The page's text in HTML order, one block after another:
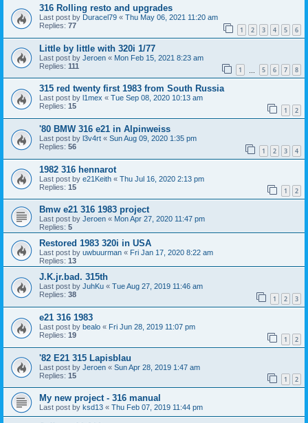
316 Rolling resto and upgrades
Last post by Duracel79 « Thu May 06, 2021 11:20 am
Replies: 77 1 2 3 4 5 6
Little by little with 320i 1/77
Last post by Jeroen « Mon Feb 15, 2021 8:23 am
Replies: 111 1 5 6 7 8
315 red twenty first 1983 from South Russia
Last post by l1mex « Tue Sep 08, 2020 10:13 am
Replies: 15 1 2
'80 BMW 316 e21 in Alpinweiss
Last post by l3v4rt « Sun Aug 09, 2020 1:35 pm
Replies: 56 1 2 3 4
1982 316 hennarot
Last post by e21Keith « Thu Jul 16, 2020 2:13 pm
Replies: 15 1 2
Bmw e21 316 1983 project
Last post by Jeroen « Mon Apr 27, 2020 11:47 pm
Replies: 5
Restored 1983 320i in USA
Last post by uwbuurman « Fri Jan 17, 2020 8:22 am
Replies: 13
J.K.jr.bad. 315th
Last post by JuhKu « Tue Aug 27, 2019 11:46 am
Replies: 38 1 2 3
e21 316 1983
Last post by bealo « Fri Jun 28, 2019 11:07 pm
Replies: 19 1 2
'82 E21 315 Lapisblau
Last post by Jeroen « Sun Apr 28, 2019 1:47 am
Replies: 15 1 2
My new project - 316 manual
Last post by ksd13 « Thu Feb 07, 2019 11:44 pm